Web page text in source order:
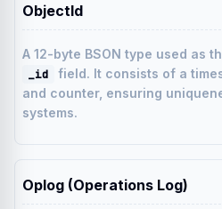
ObjectId
A 12-byte BSON type used as
_id
field. It consists of a
and counter, ensuring
systems.
Oplog (Operations Log)